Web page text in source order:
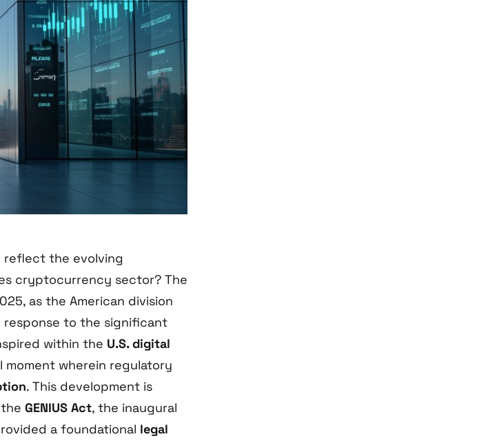
reflect the evolving
cryptocurrency sector? The
as the American division
response to the significant
within the U.S. digital
moment wherein regulatory
. This development is
GENIUS Act, the inaugural
a foundational legal